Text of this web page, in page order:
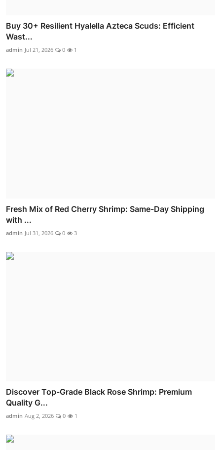
Buy 30+ Resilient Hyalella Azteca Scuds: Efficient
Wast...
admin Jul 21, 2026 0 1
Fresh Mix of Red Cherry Shrimp: Same-Day Shipping
with ...
admin Jul 31, 2026 0 3
Discover Top-Grade Black Rose Shrimp: Premium
Quality G...
admin Aug 2, 2026 0 1